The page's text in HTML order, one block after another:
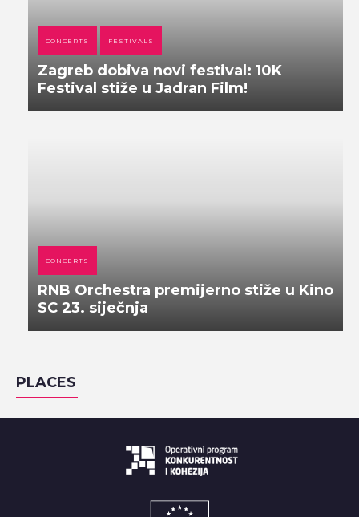
CONCERTS FESTIVALS
Zagreb dobiva novi festival: 10K
Festival stiže u Jadran Film!
CONCERTS
RNB Orchestra premijerno stiže u Kino
SC 23. siječnja
PLACES